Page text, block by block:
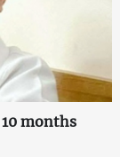
months